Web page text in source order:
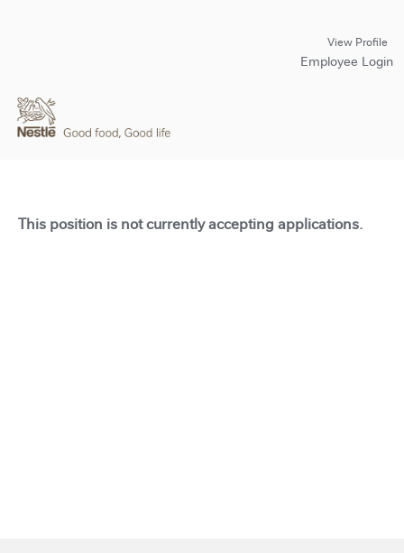
View Profile
Employee Login
This position is not currently accepting applications.